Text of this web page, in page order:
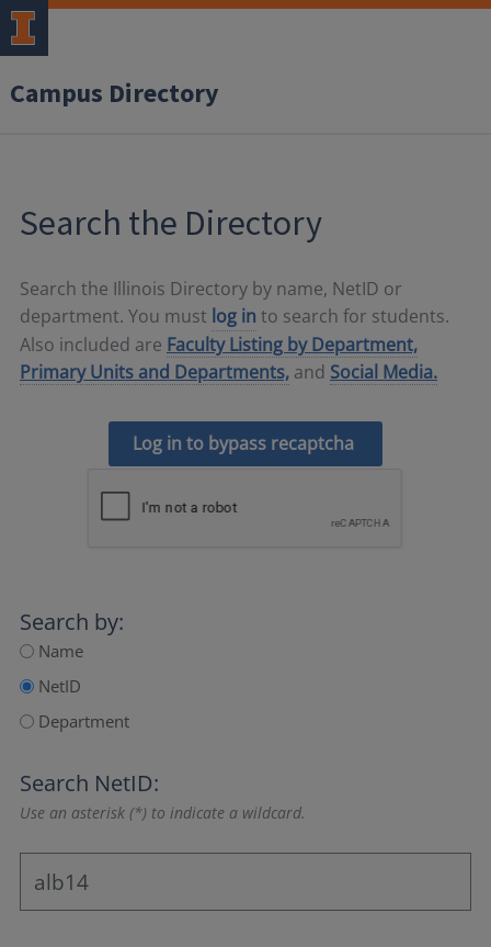
Campus Directory
Search the Directory
Search the Illinois Directory by name, NetID or
department. You must log in to search for students.
Also included are Faculty Listing by Department,
Primary Units and Departments, and Social Media.
Log in to bypass recaptcha
Search by:
Name
NetID
Department
Search NetID:
Use an asterisk (*) to indicate a wildcard.